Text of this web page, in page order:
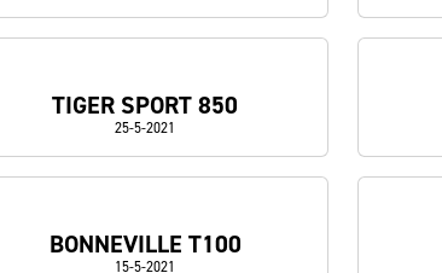
TIGER SPORT 850
25-5-2021
BONNEVILLE T100
15-5-2021